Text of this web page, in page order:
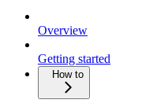
Overview
Getting started
How to